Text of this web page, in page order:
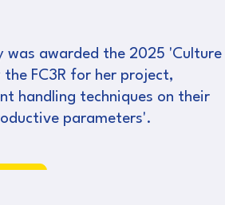
was awarded the 2025 'Culture
FC3R for her project,
handling techniques on their
parameters'.